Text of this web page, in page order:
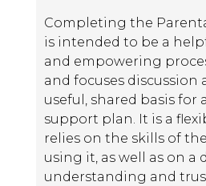
Completing the
is intended to be a
and empowering
and focuses discussion
useful, shared basis for
support plan. It is a
relies on the skills of
using it, as well as on a
understanding and